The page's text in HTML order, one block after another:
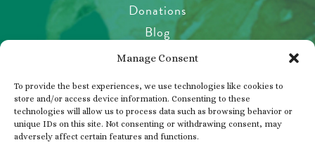
Manage Consent
To provide the best experiences, we use technologies like cookies to
store and/or access device information. Consenting to these
technologies will allow us to process data such as browsing behavior or
unique IDs on this site. Not consenting or withdrawing consent, may
adversely affect certain features and functions.
Donations
Blog
Garden Etiquette
Pet Policy
Privacy Policy
Visitor’s Agreement